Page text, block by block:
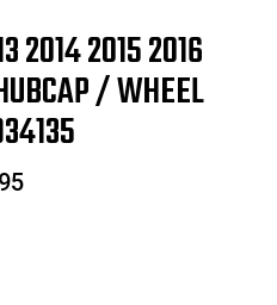
2014 2015 2016
/ WHEEL